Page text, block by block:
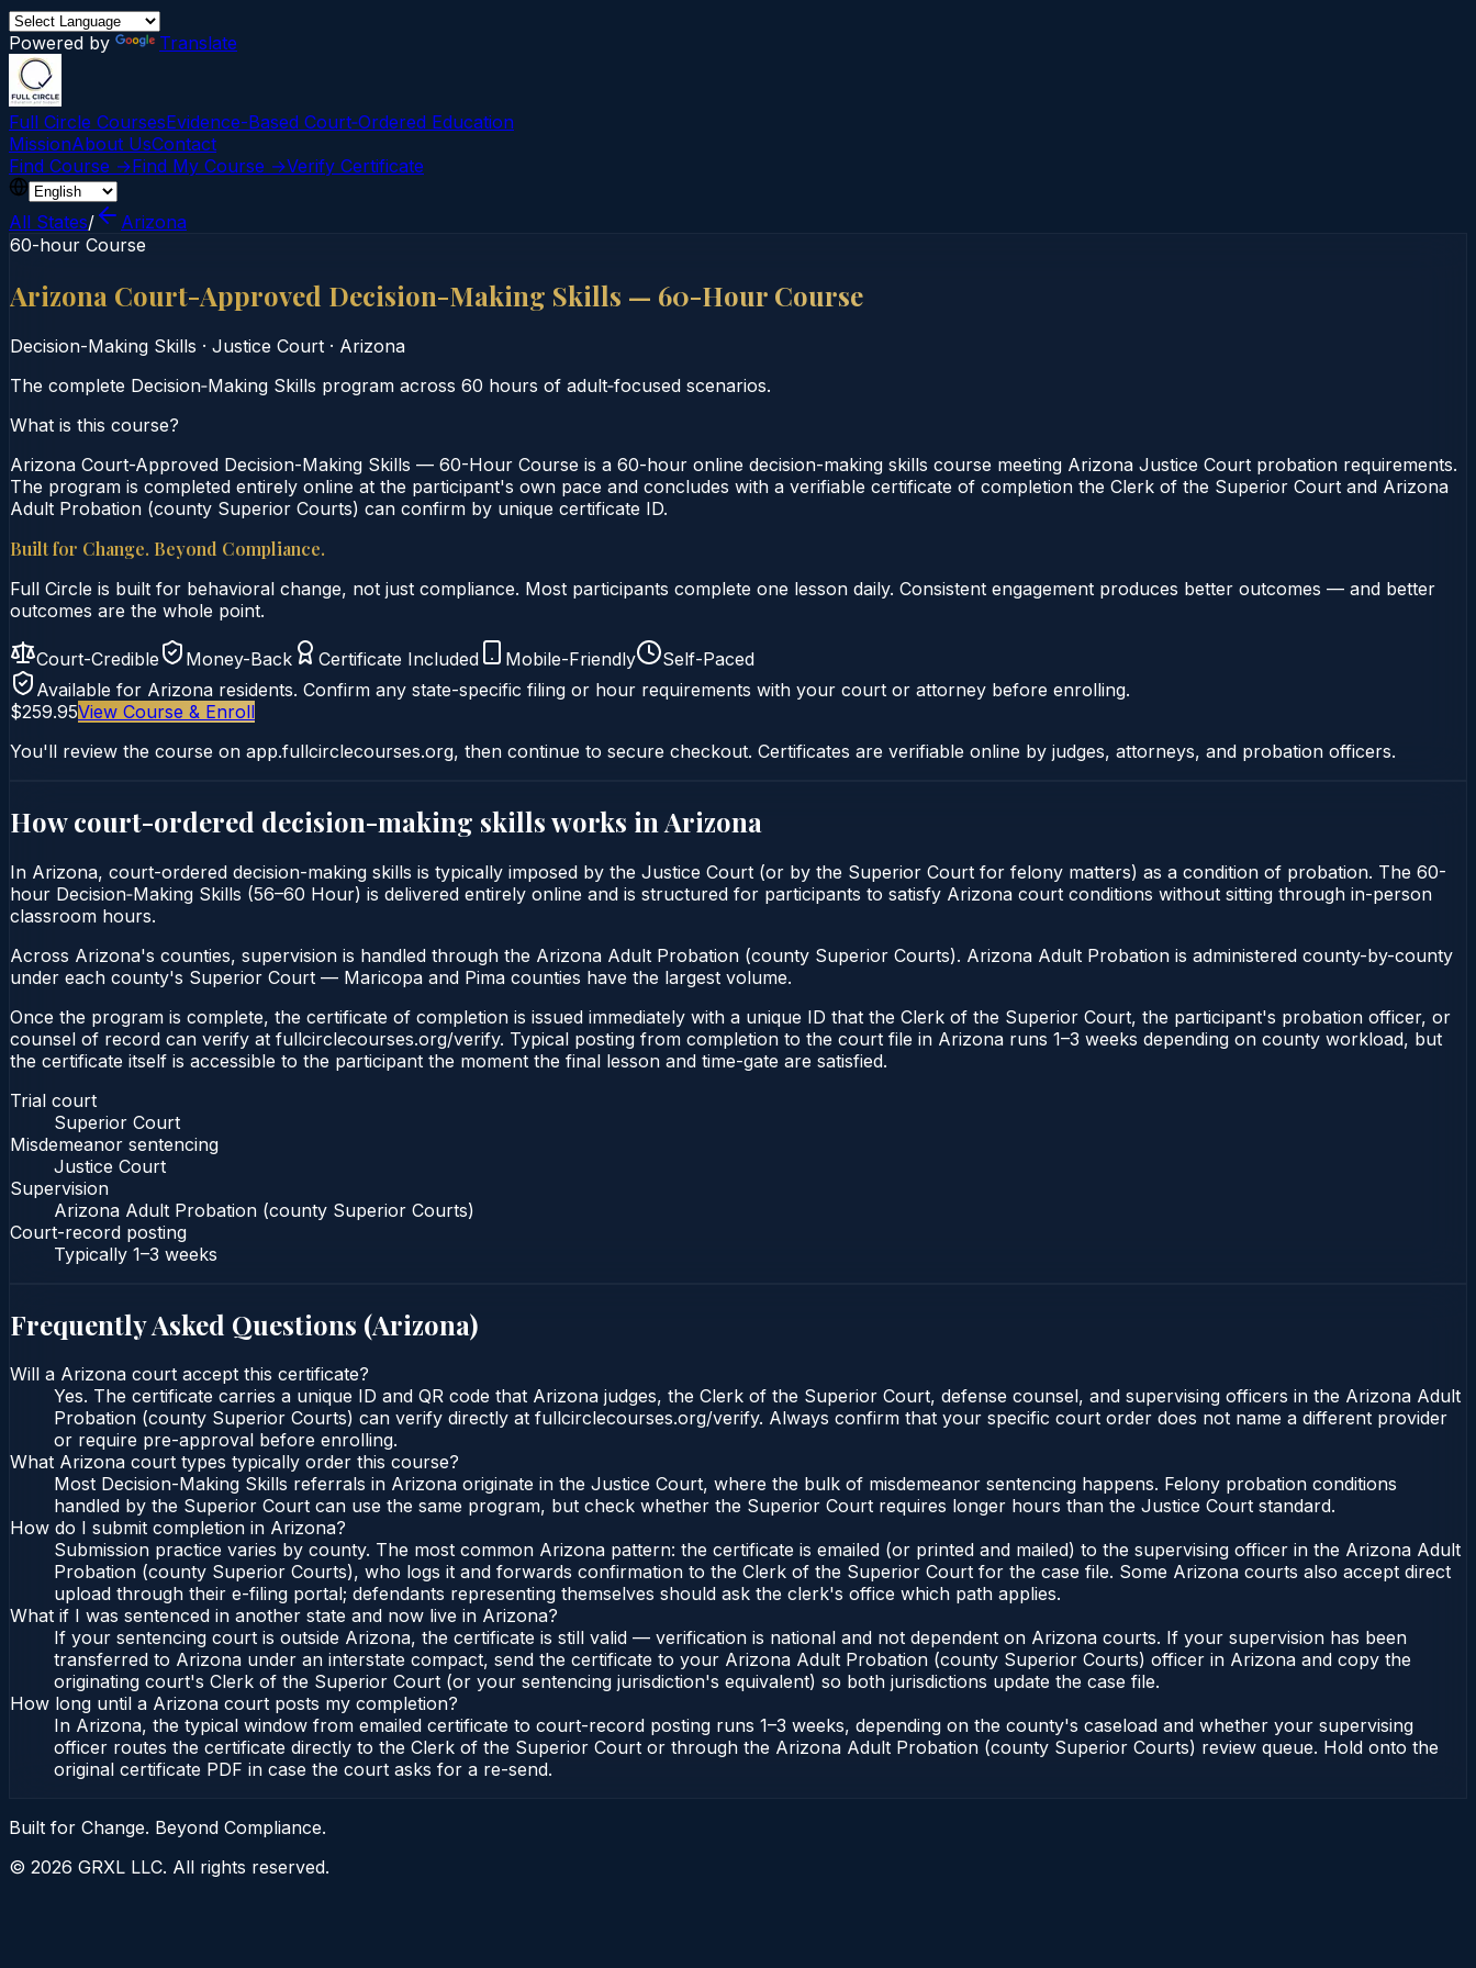
Powered by Translate
Full Circle CoursesEvidence-Based Court‑Ordered Education
MissionAbout UsContact
Find Course →Find My Course →Verify Certificate
All States/
Arizona
60-hour Course
Arizona Court-Approved Decision-Making Skills — 60-Hour Course
Decision-Making Skills · Justice Court · Arizona
The complete Decision‑Making Skills program across 60 hours of adult‑focused scenarios.
What is this course?
Arizona Court-Approved Decision-Making Skills — 60-Hour Course is a 60-hour online decision-making skills course meeting Arizona Justice Court probation requirements.
The program is completed entirely online at the participant's own pace and concludes with a verifiable certificate of completion the Clerk of the Superior Court and Arizona
Adult Probation (county Superior Courts) can confirm by unique certificate ID.
Built for Change. Beyond Compliance.
Full Circle is built for behavioral change, not just compliance. Most participants complete one lesson daily. Consistent engagement produces better outcomes — and better
outcomes are the whole point.
Court-Credible Money-Back Certificate Included Mobile-Friendly
Self-Paced
Available for Arizona residents. Confirm any state-specific filing or hour requirements with your court or attorney before enrolling.
$259.95View Course & Enroll
You'll review the course on app.fullcirclecourses.org, then continue to secure checkout. Certificates are verifiable online by judges, attorneys, and probation officers.
How court-ordered decision-making skillsworks in Arizona
In Arizona, court-ordered decision-making skills is typically imposed by the Justice Court (or by the Superior Court for felony matters) as a condition of probation. The 60-
hour Decision‑Making Skills (56–60 Hour) is delivered entirely online and is structured for participants to satisfy Arizona court conditions without sitting through in-person
classroom hours.
Across Arizona's counties, supervision is handled through the Arizona Adult Probation (county Superior Courts). Arizona Adult Probation is administered county-by-county
under each county's Superior Court — Maricopa and Pima counties have the largest volume.
Once the program is complete, the certificate of completion is issued immediately with a unique ID that the Clerk of the Superior Court, the participant's probation officer, or
counsel of record can verify at fullcirclecourses.org/verify. Typical posting from completion to the court file in Arizona runs 1–3 weeks depending on county workload, but
the certificate itself is accessible to the participant the moment the final lesson and time-gate are satisfied.
Trial court
Superior Court
Misdemeanor sentencing
Justice Court
Supervision
Arizona Adult Probation (county Superior Courts)
Court-record posting
Typically 1–3 weeks
Frequently Asked Questions (Arizona)
Will a Arizona court accept this certificate?
Yes. The certificate carries a unique ID and QR code that Arizona judges, the Clerk of the Superior Court, defense counsel, and supervising officers in the Arizona Adult
Probation (county Superior Courts) can verify directly at fullcirclecourses.org/verify. Always confirm that your specific court order does not name a different provider
or require pre-approval before enrolling.
What Arizona court types typically order this course?
Most Decision-Making Skills referrals in Arizona originate in the Justice Court, where the bulk of misdemeanor sentencing happens. Felony probation conditions
handled by the Superior Court can use the same program, but check whether the Superior Court requires longer hours than the Justice Court standard.
How do I submit completion in Arizona?
Submission practice varies by county. The most common Arizona pattern: the certificate is emailed (or printed and mailed) to the supervising officer in the Arizona Adult
Probation (county Superior Courts), who logs it and forwards confirmation to the Clerk of the Superior Court for the case file. Some Arizona courts also accept direct
upload through their e-filing portal; defendants representing themselves should ask the clerk's office which path applies.
What if I was sentenced in another state and now live in Arizona?
If your sentencing court is outside Arizona, the certificate is still valid — verification is national and not dependent on Arizona courts. If your supervision has been
transferred to Arizona under an interstate compact, send the certificate to your Arizona Adult Probation (county Superior Courts) officer in Arizona and copy the
originating court's Clerk of the Superior Court (or your sentencing jurisdiction's equivalent) so both jurisdictions update the case file.
How long until a Arizona court posts my completion?
In Arizona, the typical window from emailed certificate to court-record posting runs 1–3 weeks, depending on the county's caseload and whether your supervising
officer routes the certificate directly to the Clerk of the Superior Court or through the Arizona Adult Probation (county Superior Courts) review queue. Hold onto the
original certificate PDF in case the court asks for a re-send.
Built for Change. Beyond Compliance.
© 2026 GRXL LLC. All rights reserved.